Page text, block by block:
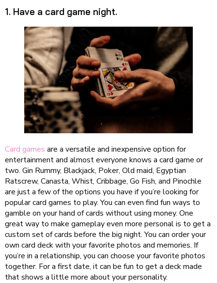
1. Have a card game night.
Card games are a versatile and inexpensive option for
entertainment and almost everyone knows a card game or
two. Gin Rummy, Blackjack, Poker, Old maid, Egyptian
Ratscrew, Canasta, Whist, Cribbage, Go Fish, and Pinochle
are just a few of the options you have if you’re looking for
popular card games to play. You can even find fun ways to
gamble on your hand of cards without using money. One
great way to make gameplay even more personal is to get a
custom set of cards before the big night. You can order your
own card deck with your favorite photos and memories. If
you’re in a relationship, you can choose your favorite photos
together. For a first date, it can be fun to get a deck made
that shows a little more about your personality.